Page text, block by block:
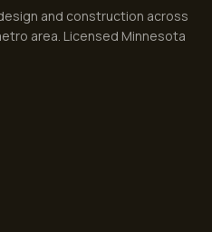
and construction across
area. Licensed Minnesota